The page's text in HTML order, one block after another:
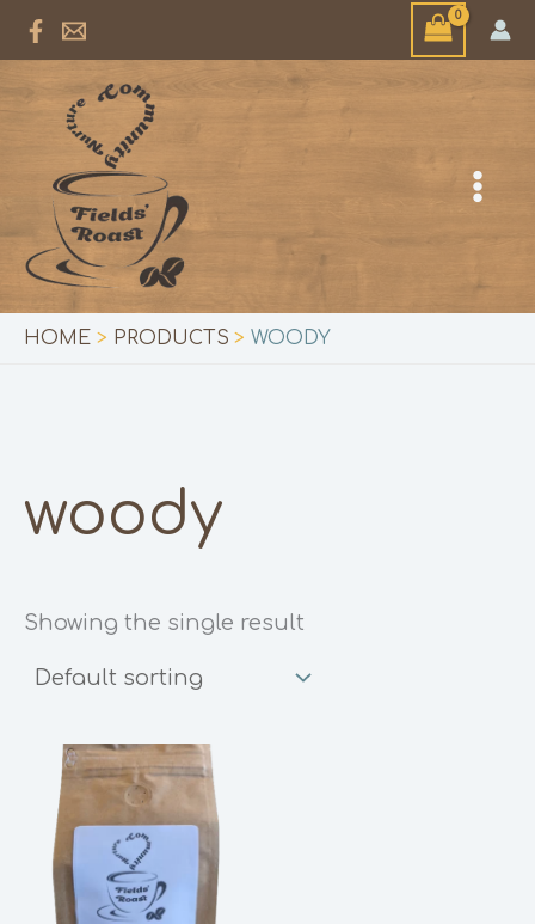
Skip
HOME PRODUCTS WOODY
woody
Showing the single result